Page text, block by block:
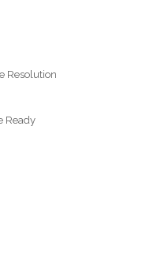
Resolution
Ready